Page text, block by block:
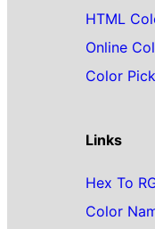
HTML
Online
Color
Links
Hex To
Color